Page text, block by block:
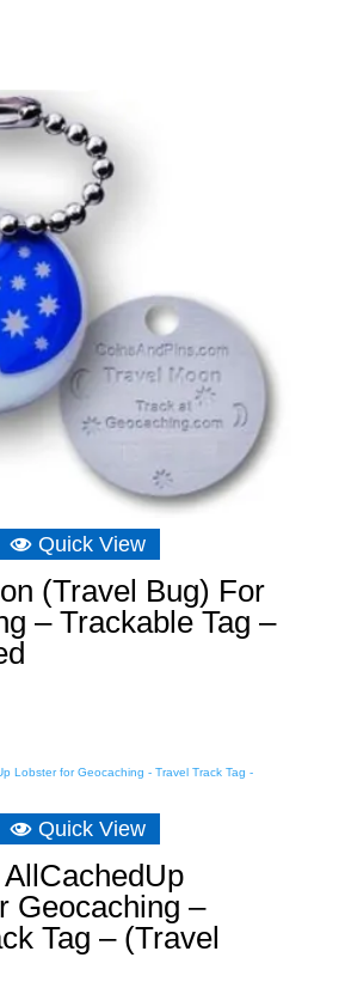
Quick View
(Travel Bug) For
– Trackable Tag –
Quick View
Geocaching –
Tag – (Travel